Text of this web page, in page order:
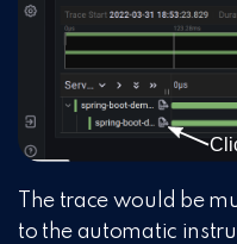
The trace would be
to the automatic